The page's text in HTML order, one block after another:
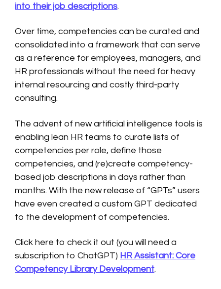
into their job descriptions.
Over time, competencies can be curated and
consolidated into a framework that can serve
as a reference for employees, managers, and
HR professionals without the need for heavy
internal resourcing and costly third-party
consulting.
The advent of new artificial intelligence tools is
enabling lean HR teams to curate lists of
competencies per role, define those
competencies, and (re)create competency-
based job descriptions in days rather than
months. With the new release of “GPTs” users
have even created a custom GPT dedicated
to the development of competencies.
Click here to check it out (you will need a
subscription to ChatGPT) HR Assistant: Core
Competency Library Development.